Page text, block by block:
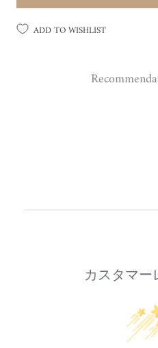
ADD TO WISHLIST
カスタマー